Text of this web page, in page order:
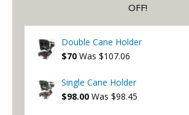
OFF!
Double Cane Holder
$70 Was $107.06
Single Cane Holder
$98.00 Was $98.45